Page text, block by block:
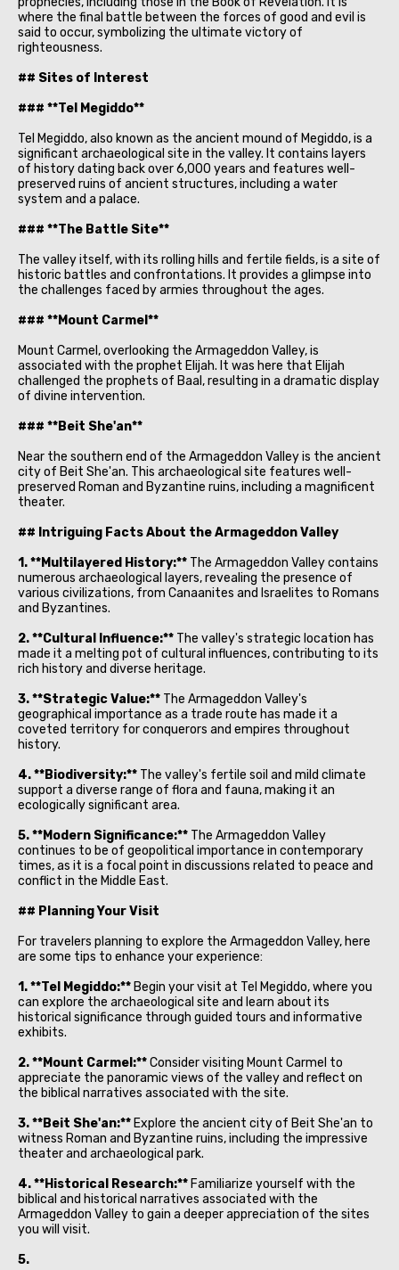
where the final battle between the forces of good and evil is
said to occur, symbolizing the ultimate victory of
righteousness.
## Sites of Interest
### **Tel Megiddo**
Tel Megiddo, also known as the ancient mound of Megiddo, is a
significant archaeological site in the valley. It contains layers
of history dating back over 6,000 years and features well-
preserved ruins of ancient structures, including a water
system and a palace.
### **The Battle Site**
The valley itself, with its rolling hills and fertile fields, is a site of
historic battles and confrontations. It provides a glimpse into
the challenges faced by armies throughout the ages.
### **Mount Carmel**
Mount Carmel, overlooking the Armageddon Valley, is
associated with the prophet Elijah. It was here that Elijah
challenged the prophets of Baal, resulting in a dramatic display
of divine intervention.
### **Beit She'an**
Near the southern end of the Armageddon Valley is the ancient
city of Beit She'an. This archaeological site features well-
preserved Roman and Byzantine ruins, including a magnificent
theater.
## Intriguing Facts About the Armageddon Valley
1. **Multilayered History:** The Armageddon Valley contains
numerous archaeological layers, revealing the presence of
various civilizations, from Canaanites and Israelites to Romans
and Byzantines.
2. **Cultural Influence:** The valley's strategic location has
made it a melting pot of cultural influences, contributing to its
rich history and diverse heritage.
3. **Strategic Value:** The Armageddon Valley's
geographical importance as a trade route has made it a
coveted territory for conquerors and empires throughout
history.
4. **Biodiversity:** The valley's fertile soil and mild climate
support a diverse range of flora and fauna, making it an
ecologically significant area.
5. **Modern Significance:** The Armageddon Valley
continues to be of geopolitical importance in contemporary
times, as it is a focal point in discussions related to peace and
conflict in the Middle East.
## Planning Your Visit
For travelers planning to explore the Armageddon Valley, here
are some tips to enhance your experience:
1. **Tel Megiddo:** Begin your visit at Tel Megiddo, where you
can explore the archaeological site and learn about its
historical significance through guided tours and informative
exhibits.
2. **Mount Carmel:**Consider visiting Mount Carmel to
appreciate the panoramic views of the valley and reflect on
the biblical narratives associated with the site.
3. **Beit She'an:** Explore the ancient city of Beit She'an to
witness Roman and Byzantine ruins, including the impressive
theater and archaeological park.
4. **Historical Research:** Familiarize yourself with the
biblical and historical narratives associated with the
Armageddon Valley to gain a deeper appreciation of the sites
you will visit.
5.